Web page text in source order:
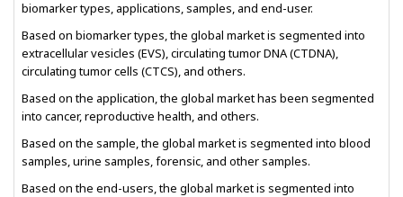
biomarker types, applications, samples, and end-user.
Based on biomarker types, the global market is segmented into
extracellular vesicles (EVS), circulating tumor DNA (CTDNA),
circulating tumor cells (CTCS), and others.
Based on the application, the global market has been segmented
into cancer, reproductive health, and others.
Based on the sample, the global market is segmented into blood
samples, urine samples, forensic, and other samples.
Based on the end-users, the global market is segmented into